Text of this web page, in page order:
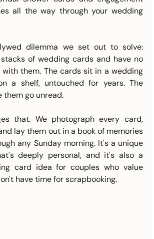
all the way through your wedding
dilemma we set out to solve:
of wedding cards and have no
them. The cards sit in a wedding
a shelf, untouched for years. The
them go unread.
that. We photograph every card,
lay them out in a book of memories
any Sunday morning. It's a unique
deeply personal, and it's also a
card idea for couples who value
have time for scrapbooking.